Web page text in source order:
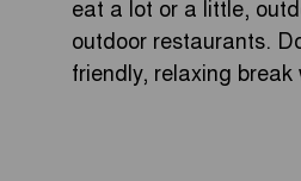
eat a lot or a little,
outdoor restaurants.
friendly, relaxing